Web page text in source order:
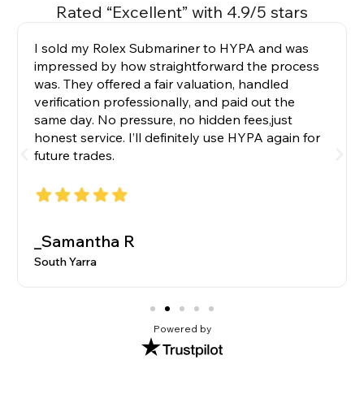
Rated “Excellent” with 4.9/5 stars
I sold my Rolex Submariner to HYPA and was
impressed by how straightforward the process
was. They offered a fair valuation, handled
verification professionally, and paid out the
same day. No pressure, no hidden fees,just
honest service. I’ll definitely use HYPA again for
future trades.
_Samantha R
South Yarra
Powered by